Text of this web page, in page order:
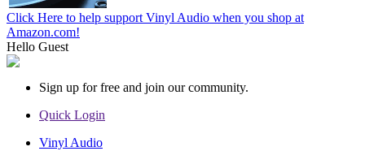
Click Here to help support Vinyl Audio when you shop at
Amazon.com!
Hello Guest
Sign up for free and join our community.
Quick Login
Vinyl Audio